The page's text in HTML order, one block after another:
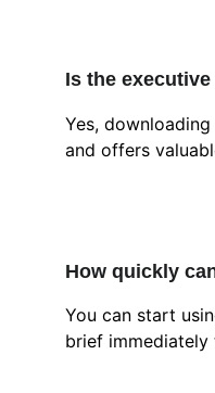
Is the
Yes,
and offers
How quickly
You can start
brief immediately